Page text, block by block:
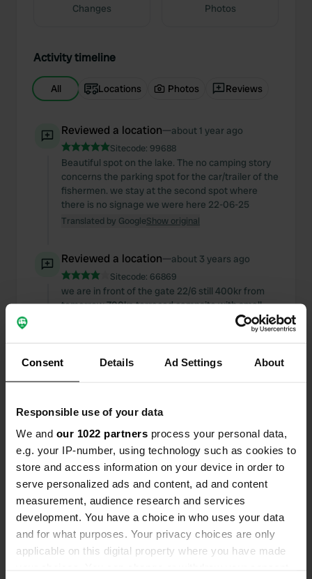
Consent Details Ad Settings About
Responsible use of your data
We and our 1022 partners process your personal data,
e.g. your IP-number, using technology such as cookies to
store and access information on your device in order to
serve personalized ads and content, ad and content
measurement, audience research and services
development. You have a choice in who uses your data
and for what purposes. Your privacy choices are only
applicable on this digital property where you have made
Changes Photos
Activity timeline
All Locations Photos Reviews
Reviewed a location—about 1 year ago
Sitecode: 99688
Beautiful spot on the lake. The no camping story
concerns the parking spot for the car/trailer of the
fishermen. we stay at the second spot where
there is no signage we were here 22-06-25
Translated by GoogleShow original
Reviewed a location—about 3 years ago
Sitecode: 66869
we are in front of the gate 22/6 still 400kr from
tomorrow 700kr. terraced campsite with small
pitches. other than that it looks fine. we think this
Reviewed a location
Quiet campsite with clean mixed sanitary facilities
and beautiful views. Standing on the side of the
road but not heard. The price is now 350 crowns.
Electricity, showering and WiFi free
Translated by Google Show original
Reviewed a location—about 3 years ago
Sitecode:3337
we spent the night here on 22/5/23 and got a